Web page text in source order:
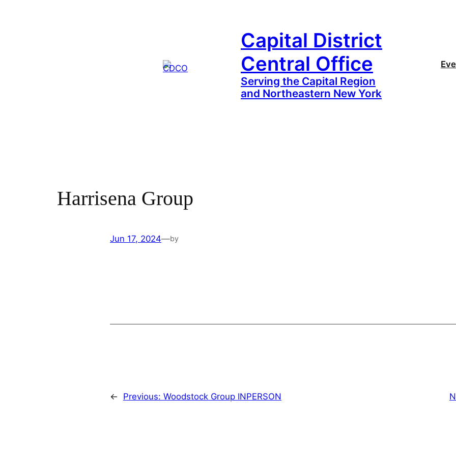
Capital District
Central Office
Serving the Capital Region
and Northeastern New York
Harrisena Group
Jun 17, 2024—by
← Previous: Woodstock Group INPERSON